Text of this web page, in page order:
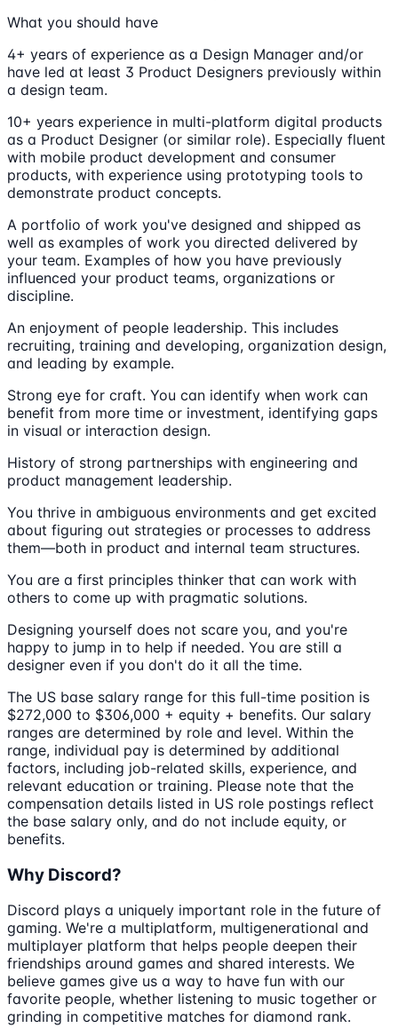
What you should have
4+ years of experience as a Design Manager and/or
have led at least 3 Product Designers previously within
a design team.
10+ years experience in multi-platform digital products
as a Product Designer (or similar role). Especially fluent
with mobile product development and consumer
products, with experience using prototyping tools to
demonstrate product concepts.
A portfolio of work you've designed and shipped as
well as examples of work you directed delivered by
your team. Examples of how you have previously
influenced your product teams, organizations or
discipline.
An enjoyment of people leadership. This includes
recruiting, training and developing, organization design,
and leading by example.
Strong eye for craft. You can identify when work can
benefit from more time or investment, identifying gaps
in visual or interaction design.
History of strong partnerships with engineering and
product management leadership.
You thrive in ambiguous environments and get excited
about figuring out strategies or processes to address
them—both in product and internal team structures.
You are a first principles thinker that can work with
others to come up with pragmatic solutions.
Designing yourself does not scare you, and you're
happy to jump in to help if needed. You are still a
designer even if you don't do it all the time.
The US base salary range for this full-time position is
$272,000 to $306,000 + equity + benefits. Our salary
ranges are determined by role and level. Within the
range, individual pay is determined by additional
factors, including job-related skills, experience, and
relevant education or training. Please note that the
compensation details listed in US role postings reflect
the base salary only, and do not include equity, or
benefits.
Why Discord?
Discord plays a uniquely important role in the future of
gaming. We're a multiplatform, multigenerational and
multiplayer platform that helps people deepen their
friendships around games and shared interests. We
believe games give us a way to have fun with our
favorite people, whether listening to music together or
grinding in competitive matches for diamond rank.